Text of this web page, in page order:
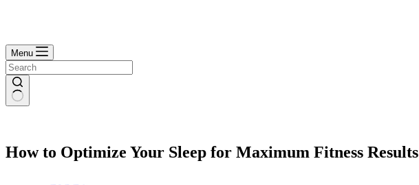
Menu
How to Optimize Your Sleep for Maximum Fitness Results